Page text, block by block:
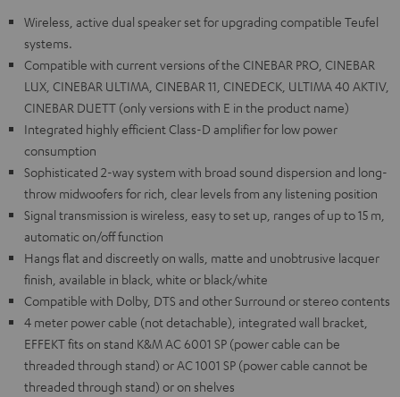
Wireless, active dual speaker set for upgrading compatible Teufel
systems.
Compatible with current versions of the CINEBAR PRO, CINEBAR
LUX, CINEBAR ULTIMA, CINEBAR 11, CINEDECK, ULTIMA 40 AKTIV,
CINEBAR DUETT (only versions with E in the product name)
Integrated highly efficient Class-D amplifier for low power
consumption
Sophisticated 2-way system with broad sound dispersion and long-
throw midwoofers for rich, clear levels from any listening position
Signal transmission is wireless, easy to set up, ranges of up to 15 m,
automatic on/off function
Hangs flat and discreetly on walls, matte and unobtrusive lacquer
finish, available in black, white or black/white
Compatible with Dolby, DTS and other Surround or stereo contents
4 meter power cable (not detachable), integrated wall bracket,
EFFEKT fits on stand K&M AC 6001 SP (power cable can be
threaded through stand) or AC 1001 SP (power cable cannot be
threaded through stand) or on shelves